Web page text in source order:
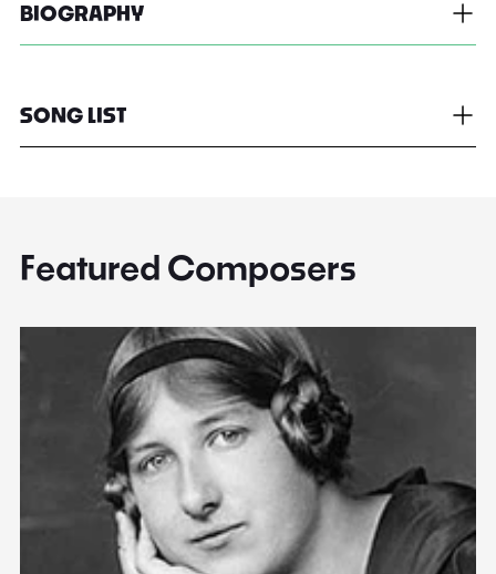
BIOGRAPHY
SONG LIST
Featured Composers